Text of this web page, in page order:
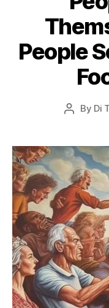
People
Post
By Di